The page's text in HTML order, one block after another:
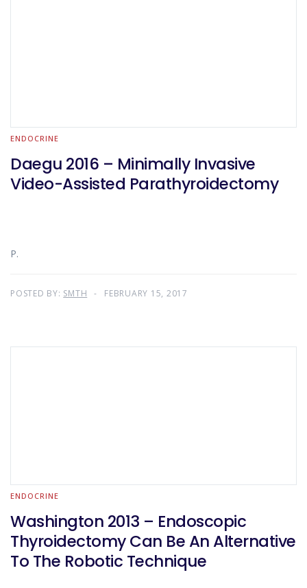
ENDOCRINE
Daegu 2016 – Minimally Invasive
Video-Assisted Parathyroidectomy
P.
POSTED BY: SMTH FEBRUARY 15, 2017
ENDOCRINE
Washington 2013 – Endoscopic
Thyroidectomy Can Be An Alternative
To The Robotic Technique